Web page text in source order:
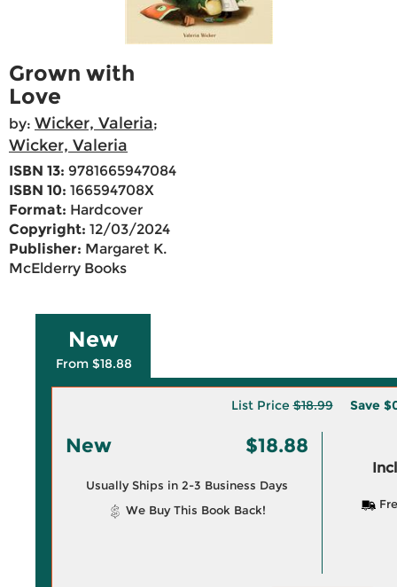
Grown with
Love
by: Wicker, Valeria;
Wicker, Valeria
ISBN 13: 9781665947084
ISBN 10: 166594708X
Format: Hardcover
Copyright: 12/03/2024
Publisher: Margaret K.
McElderry Books
New
From $18.88
List Price$18.99 Save
New $18.88
Usually Ships in 2-3 Business Days
We Buy This Book Back!